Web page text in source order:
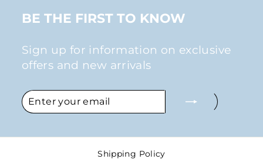
BE THE FIRST TO KNOW
Sign up for information on exclusive
offers and new arrivals
ENTER
YOUR
EMAIL
SUBSCRIBE
Shipping Policy